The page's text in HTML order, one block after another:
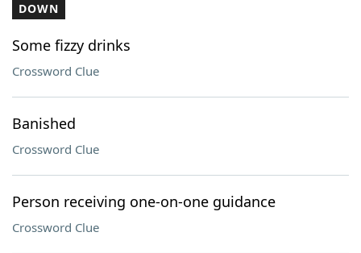
DOWN
Some fizzy drinks
Crossword Clue
Banished
Crossword Clue
Person receiving one-on-one guidance
Crossword Clue